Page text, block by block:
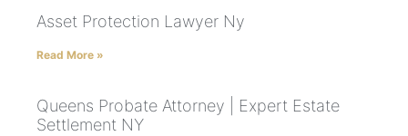
Asset Protection Lawyer Ny
Read More »
Queens Probate Attorney | Expert Estate
Settlement NY